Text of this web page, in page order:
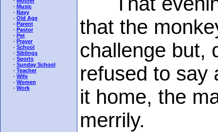
- Music
- Navy
- Old Age
- Parent
- Pastor
- Pet
- Prayer
- School
- Siblings
- Sports
- Sunday School
- Teacher
- Wife
- Women
- Work
that the
challenge but,
refused to say
it home, the
merrily.